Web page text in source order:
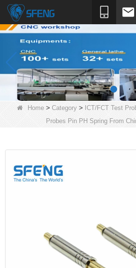
Home > Category > ICT/FCT Test
Probes Pin PH Spring From